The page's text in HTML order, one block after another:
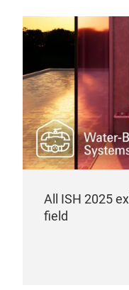
All ISH 2025
field